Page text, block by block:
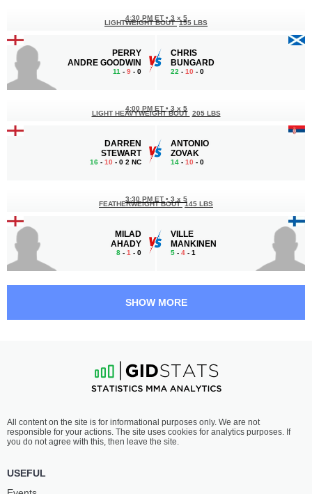
PERRY
ANDRE GOODWIN
11 - 9 - 0
4:30 PM ET • 3 x 5
LIGHTWEIGHT BOUT 155 LBS
CHRIS
BUNGARD
22 - 10 - 0
DARREN
STEWART
16 - 10 - 0 2 NC
4:00 PM ET • 3 x 5
LIGHT HEAVYWEIGHT BOUT 205 LBS
ANTONIO
ZOVAK
14 - 10 - 0
MILAD
AHADY
8 - 1 - 0
3:30 PM ET • 3 x 5
FEATHERWEIGHT BOUT 145 LBS
VILLE
MANKINEN
5 - 4 - 1
GILBERT
9-7 - 0
2:30 PM ET•
FEATHERWEIGHT BOUT 145 LBS
WILSON PRINS
5-5- 0
SHOW MORE
All content on the site is for informational purposes only. We are not
responsible for your actions. The site uses cookies for analytics purposes. If
you do not agree with this, then leave the site.
USEFUL